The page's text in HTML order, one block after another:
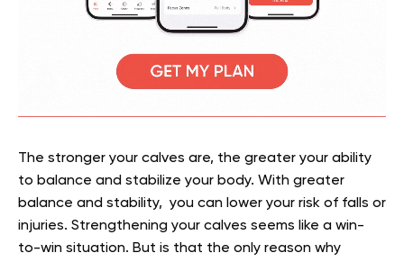
The stronger your calves are, the greater your ability
to balance and stabilize your body. With greater
balance and stability, you can lower your risk of falls or
injuries. Strengthening your calves seems like a win-
to-win situation. But is that the only reason why